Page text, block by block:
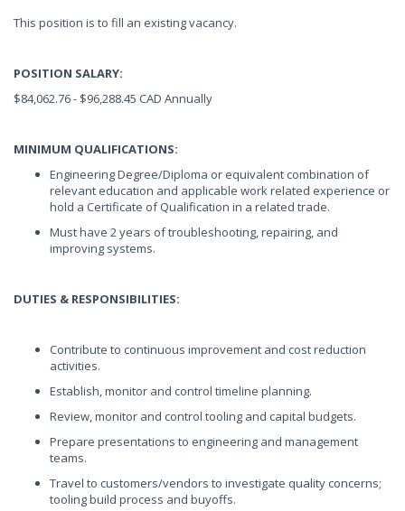
This position is to fill an existing vacancy.
POSITION SALARY:
$84,062.76 - $96,288.45 CAD Annually
MINIMUM QUALIFICATIONS:
Engineering Degree/Diploma or equivalent combination of
relevant education and applicable work related experience or
hold a Certificate of Qualification in a related trade.
Must have 2 years of troubleshooting, repairing, and
improving systems.
DUTIES & RESPONSIBILITIES:
Contribute to continuous improvement and cost reduction
activities.
Establish, monitor and control timeline planning.
Review, monitor and control tooling and capital budgets.
Prepare presentations to engineering and management
teams.
Travel to customers/vendors to investigate quality concerns;
tooling build process and buyoffs.